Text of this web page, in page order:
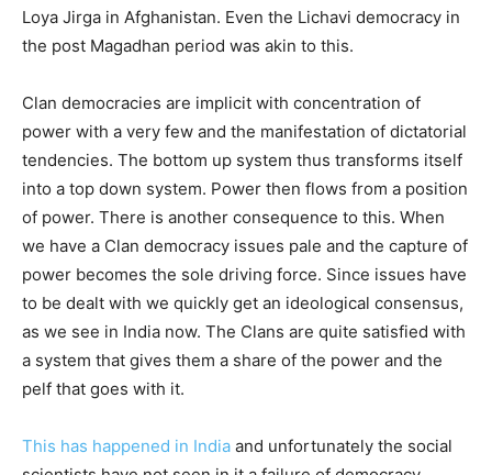
Loya Jirga in Afghanistan. Even the Lichavi democracy in
the post Magadhan period was akin to this.
Clan democracies are implicit with concentration of
power with a very few and the manifestation of dictatorial
tendencies. The bottom up system thus transforms itself
into a top down system. Power then flows from a position
of power. There is another consequence to this. When
we have a Clan democracy issues pale and the capture of
power becomes the sole driving force. Since issues have
to be dealt with we quickly get an ideological consensus,
as we see in India now. The Clans are quite satisfied with
a system that gives them a share of the power and the
pelf that goes with it.
This has happened in India and unfortunately the social